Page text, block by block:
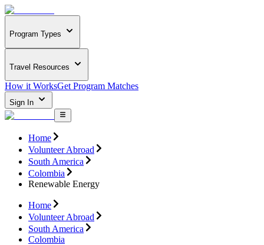
Program Types
Travel Resources
How it WorksGet Program Matches
Sign In
Home
Volunteer Abroad
South America
Colombia
Renewable Energy
Home
Volunteer Abroad
South America
Colombia